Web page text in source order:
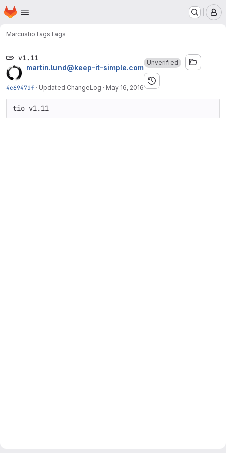
Skip to main content
Homepage
MarcustioTagsTags
v1.11
martin.lund@keep-it-simple.com
4c6947df · Updated ChangeLog · May 16, 2016
Unverified